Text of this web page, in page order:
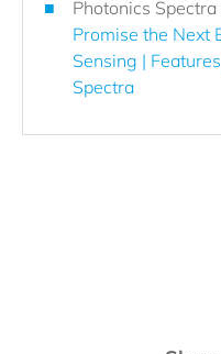
Photonics
Promise the Next
Sensing |
Spectra